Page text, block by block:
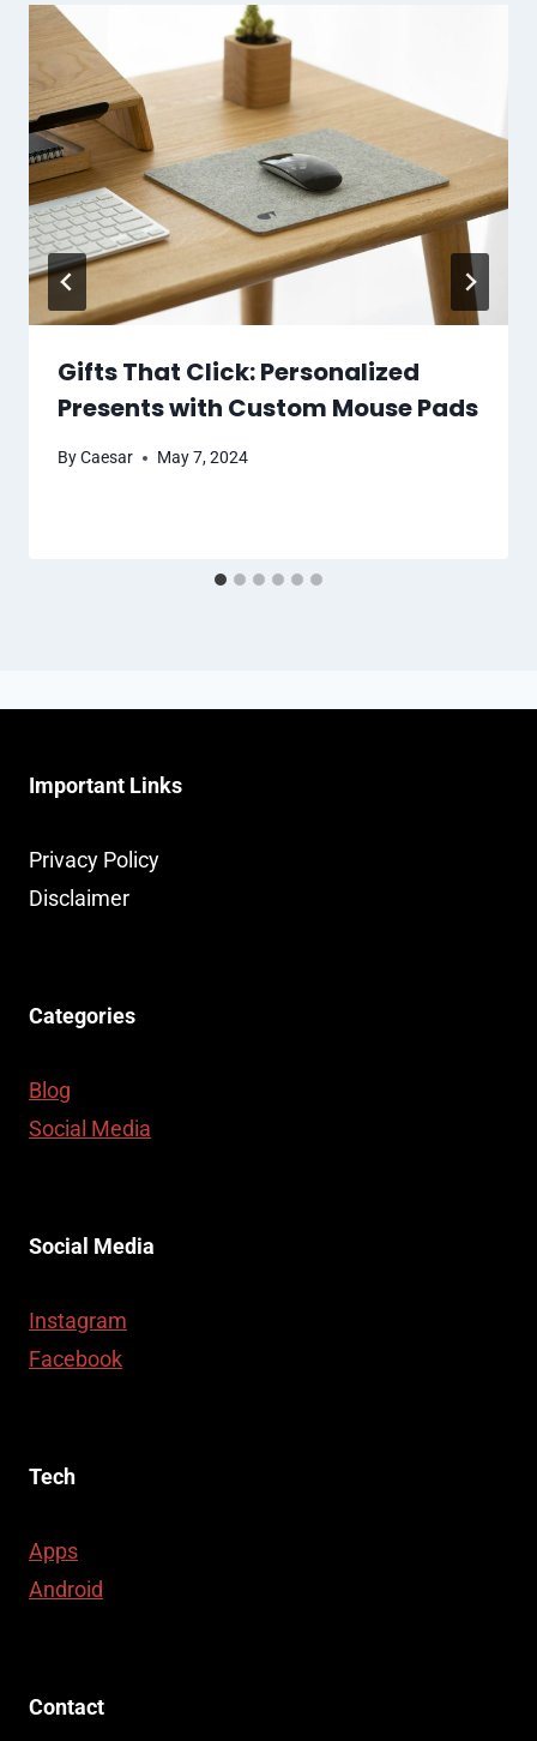
Gifts That Click: Personalized
Presents with Custom Mouse Pads
ByCaesar May 7, 2024
Important Links
Privacy Policy
Disclaimer
Categories
Blog
Social Media
Social Media
Instagram
Facebook
Tech
Apps
Android
Contact